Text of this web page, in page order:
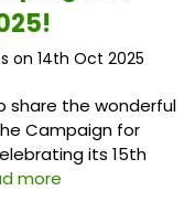
on 14th Oct 2025
share the wonderful
Campaign for
its 15th
more